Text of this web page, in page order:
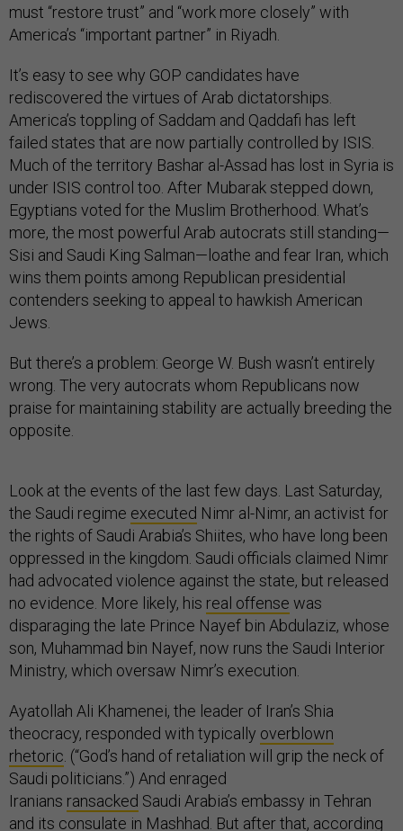
must “restore trust” and “work more closely” with
America’s “important partner” in Riyadh.
It’s easy to see why GOP candidates have
rediscovered the virtues of Arab dictatorships.
America’s toppling of Saddam and Qaddafi has left
failed states that are now partially controlled by ISIS.
Much of the territory Bashar al-Assad has lost in Syria is
under ISIS control too. After Mubarak stepped down,
Egyptians voted for the Muslim Brotherhood. What’s
more, the most powerful Arab autocrats still standing—
Sisi and Saudi King Salman—loathe and fear Iran, which
wins them points among Republican presidential
contenders seeking to appeal to hawkish American
Jews.
But there’s a problem: George W. Bush wasn’t entirely
wrong. The very autocrats whom Republicans now
praise for maintaining stability are actually breeding the
opposite.
Look at the events of the last few days. Last Saturday,
the Saudi regime executed Nimr al-Nimr, an activist for
the rights of Saudi Arabia’s Shiites, who have long been
oppressed in the kingdom. Saudi officials claimed Nimr
had advocated violence against the state, but released
no evidence. More likely, his real offense was
disparaging the late Prince Nayef bin Abdulaziz, whose
son, Muhammad bin Nayef, now runs the Saudi Interior
Ministry, which oversaw Nimr’s execution.
Ayatollah Ali Khamenei, the leader of Iran’s Shia
theocracy, responded with typically overblown
rhetoric . (“God’s hand of retaliation will grip the neck of
Saudi politicians.”) And enraged
Iranians ransacked Saudi Arabia’s embassy in Tehran
and its consulate in Mashhad. But after that, according